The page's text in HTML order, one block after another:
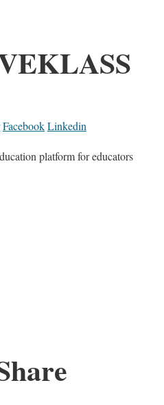
FacebookLinkedin
platform for educators